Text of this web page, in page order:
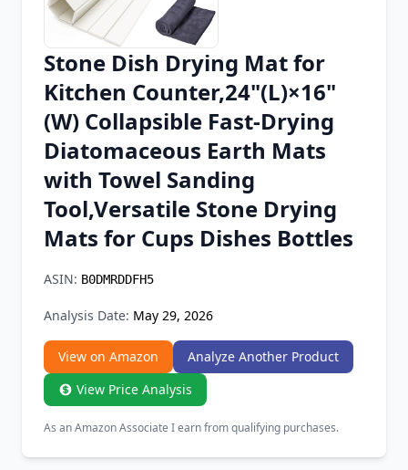
Chrome Extension
Firefox Add-on
Stone Dish Drying Mat for
Kitchen Counter,24"(L)×16"
(W) Collapsible Fast-Drying
Diatomaceous Earth Mats
with Towel Sanding
Tool,Versatile Stone Drying
Mats for Cups Dishes Bottles
ASIN: B0DMRDDFH5
Analysis Date: May 29, 2026
View on Amazon
Analyze Another Product
View Price Analysis
As an Amazon Associate I earn from qualifying purchases.